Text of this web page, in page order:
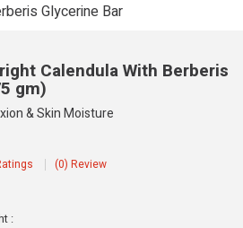
Glycerine Bar
Calendula With Berberis
gm)
& Skin Moisture
(0) Review
: